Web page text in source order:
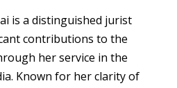
is a distinguished jurist
contributions to the
her service in the
. Known for her clarity of